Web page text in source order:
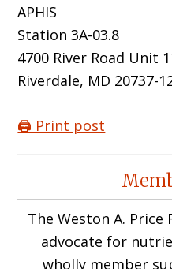
APHIS
Station 3A-03.8
4700 River Road Unit
Riverdale, MD 20737-
🖨️ Print post
Interactions
The Weston A.
advocate for
wholly member